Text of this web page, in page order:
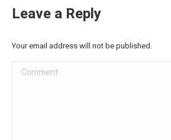
Leave a Reply
Your email address will not be published.
Comment